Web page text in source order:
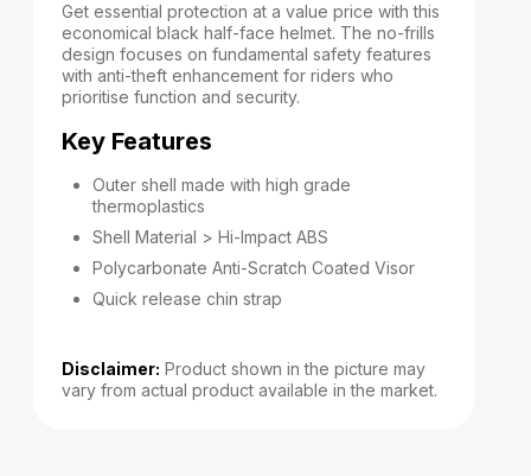
Get essential protection at a value price with this
economical black half-face helmet. The no-frills
design focuses on fundamental safety features
with anti-theft enhancement for riders who
prioritise function and security.
Key Features
Outer shell made with high grade
thermoplastics
Shell Material > Hi-Impact ABS
Polycarbonate Anti-Scratch Coated Visor
Quick release chin strap
Disclaimer: Product shown in the picture may
vary from actual product available in the market.